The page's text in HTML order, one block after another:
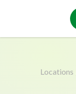
Locations